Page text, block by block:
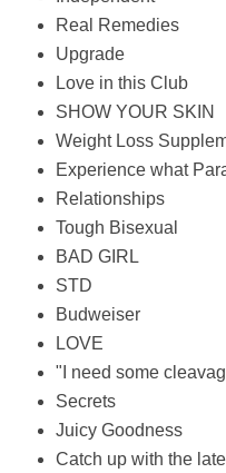
Real Remedies
Upgrade
Love in this Club
SHOW YOUR SKIN
Weight Loss
Experience what
Relationships
Tough Bisexual
BAD GIRL
STD
Budweiser
LOVE
"I need some
Secrets
Juicy Goodness
Catch up with the